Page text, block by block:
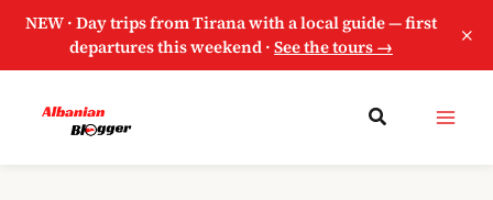
NEW · Day trips from Tirana with a local guide — first
departures this weekend ·See the tours → ×